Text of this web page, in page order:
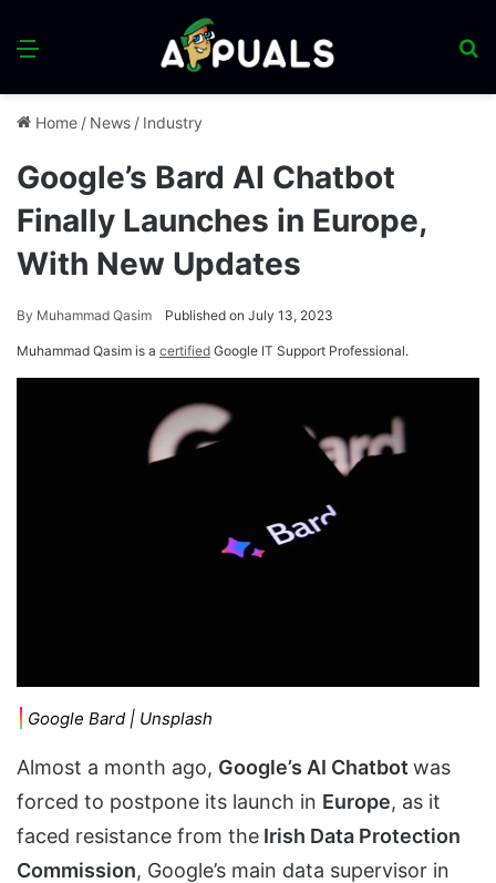
Menu
Home / News / Industry
Google’s Bard AI Chatbot
Finally Launches in Europe,
With New Updates
By Muhammad Qasim Published on July 13, 2023
Muhammad Qasim is a certified Google IT Support Professional.
Google Bard | Unsplash
Almost a month ago, Google’s AI Chatbot was
forced to postpone its launch in Europe, as it
faced resistance from the Irish Data Protection
Commission, Google’s main data supervisor in